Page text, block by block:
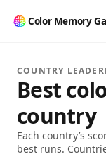
Color Memory
COUNTRY
Best
country
Each country’s
best runs.